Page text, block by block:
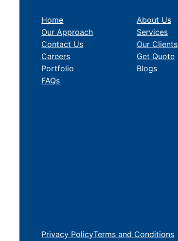
Home
Our Approach
Contact Us
Careers
Portfolio
FAQs
About Us
Services
Our Clients
Get Quote
Blogs
Privacy PolicyTerms and Conditions